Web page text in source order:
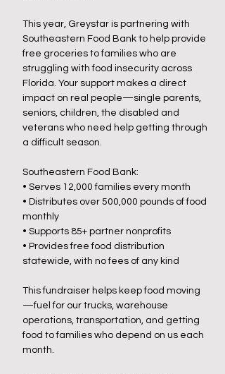
This year, Greystar is partnering with
Southeastern Food Bank to help provide
free groceries to families who are
struggling with food insecurity across
Florida. Your support makes a direct
impact on real people—single parents,
seniors, children, the disabled and
veterans who need help getting through
a difficult season.
Southeastern Food Bank:
• Serves 12,000 families every month
• Distributes over 500,000 pounds of food
monthly
• Supports 85+ partner nonprofits
• Provides free food distribution
statewide, with no fees of any kind
This fundraiser helps keep food moving
—fuel for our trucks, warehouse
operations, transportation, and getting
food to families who depend on us each
month.